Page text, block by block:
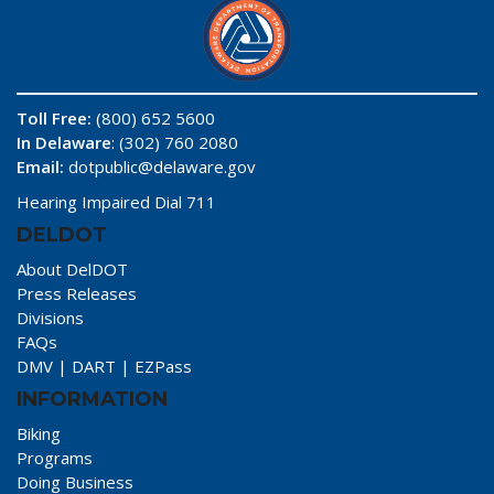
Toll Free: (800) 652 5600
In Delaware: (302) 760 2080
Email: dotpublic@delaware.gov
Hearing Impaired Dial 711
DELDOT
About DelDOT
Press Releases
Divisions
FAQs
DMV | DART | EZPass
INFORMATION
Biking
Programs
Doing Business